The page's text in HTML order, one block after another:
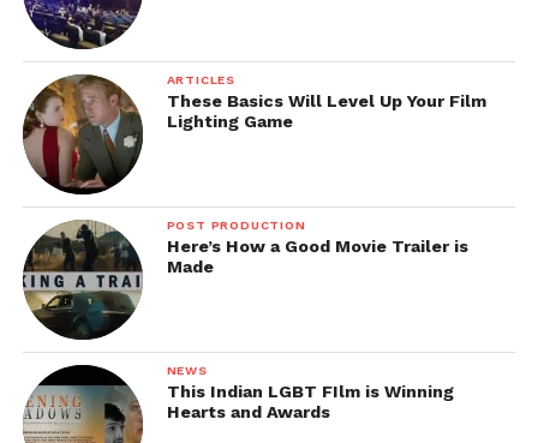
Facebook
Twitter
Pinterest
WhatsApp
Gmail
Yahoo
Mail
Skype
ARTICLES
These Basics Will Level Up Your Film
Lighting Game
POST PRODUCTION
Here’s How a Good Movie Trailer is
Made
NEWS
This Indian LGBT FIlm is Winning
Hearts and Awards